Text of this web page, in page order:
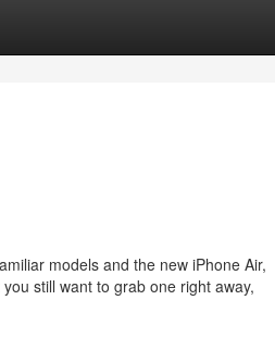
models and the new iPhone Air,
still want to grab one right away,